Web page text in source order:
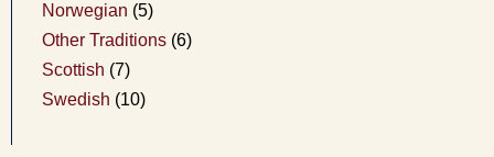
Norwegian (5)
Other Traditions (6)
Scottish (7)
Swedish (10)